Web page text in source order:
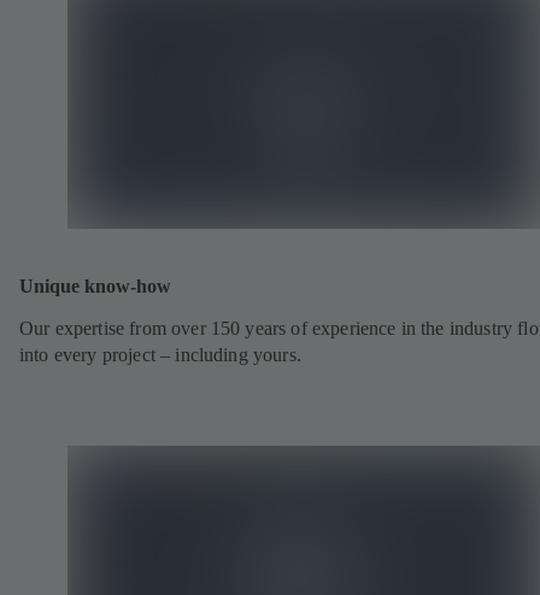
Unique know-how
Our expertise from over 150 years of experience in the industry
into every project – including yours.